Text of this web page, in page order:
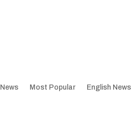
Most Popular English News